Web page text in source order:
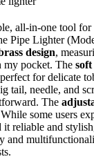
all-in-one tool
Pipe Lighter
design,
my pocket. The
for delicate
tail, needle, and
The
some users
reliable and
and